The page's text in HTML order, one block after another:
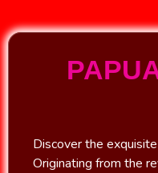
Discover the
Originating from the